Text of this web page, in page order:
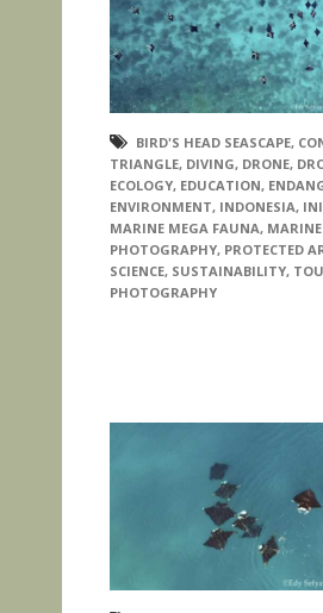
BIRD'S HEAD SEASCAPE,
TRIANGLE, DIVING, DRONE,
ECOLOGY, EDUCATION,
ENVIRONMENT, INDONESIA,
MARINE MEGA FAUNA,
PHOTOGRAPHY, PROTECTED
SCIENCE, SUSTAINABILITY,
PHOTOGRAPHY